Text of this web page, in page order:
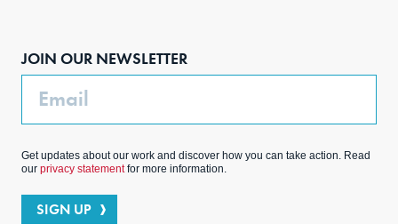
JOIN OUR NEWSLETTER
Email
Get updates about our work and discover how you can take action. Read
our privacy statementfor more information.
SIGN UP